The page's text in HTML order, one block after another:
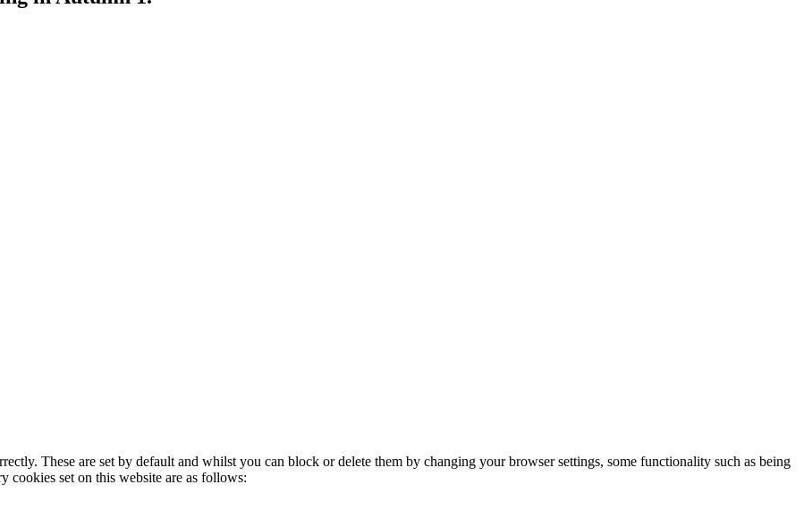
These are set by default and whilst you can block or delete them by changing your browser settings, some functionality such as being
set on this website are as follows: